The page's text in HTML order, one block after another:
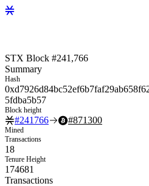
STX Block #241,766
Summary
Hash
5fdba5b57
Block height
#241766 #871300
Mined
Transactions
18
Tenure Height
174681
Transactions